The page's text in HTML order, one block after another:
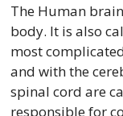
The Human
body. It is also
most
and with the
spinal cord are
responsible for